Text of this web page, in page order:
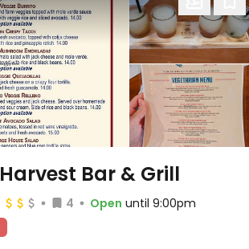
Bar & Grill
4 Open until 9:00pm